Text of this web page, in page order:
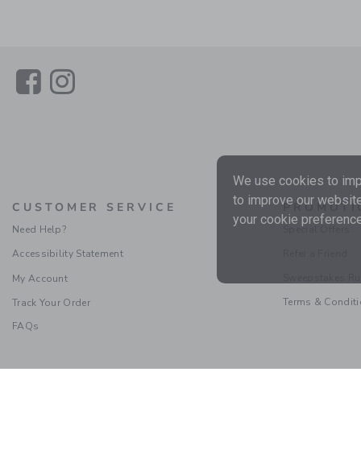
LinkLink
CUSTOMER SERVICE
Need Help?
Accessibility Statement
My Account
Track Your Order
FAQs
Special Offers
Terms &
We use cookies to
to improve our
your cookie